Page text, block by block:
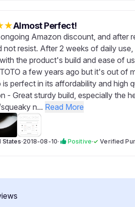
★Almost Perfect!
Amazon discount, and after
not resist. After 2 weeks of daily
the product's build and ease of
a few years ago but it's out of
is perfect in its affordability and high
- Great sturdy build, especially the
n... Read More
States·2018-08-10· Positive·✓Verified